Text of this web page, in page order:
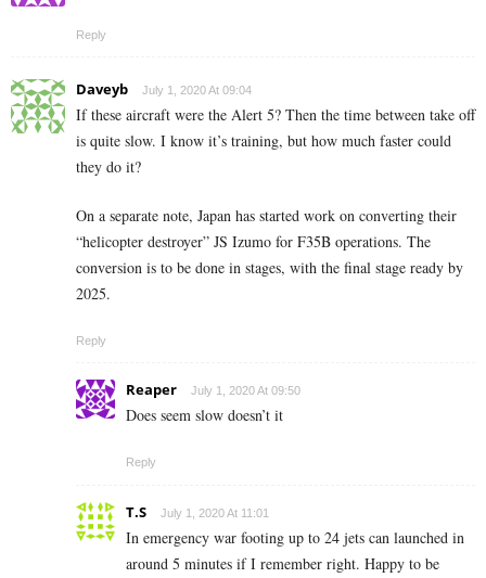
Reply
Daveyb July 1, 2020 At 09:04
If these aircraft were the Alert 5? Then the time between take off
is quite slow. I know it’s training, but how much faster could
they do it?
On a separate note, Japan has started work on converting their
“helicopter destroyer” JS Izumo for F35B operations. The
conversion is to be done in stages, with the final stage ready by
2025.
Reply
Reaper July 1, 2020 At 09:50
Does seem slow doesn’t it
Reply
T.S July 1, 2020 At 11:01
In emergency war footing up to 24 jets can launched in
around 5 minutes if I remember right. Happy to be